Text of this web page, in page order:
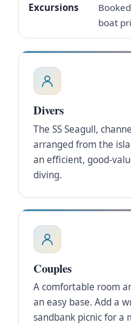
Excursions
boat
Divers
The SS Seagull,
arranged from the
an efficient, good-
diving.
Couples
A comfortable room
an easy base. Add a
sandbank picnic for a